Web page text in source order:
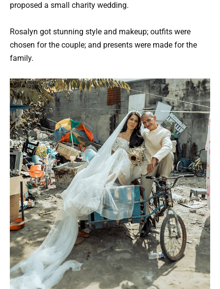
proposed a small charity wedding.
Rosalyn got stunning style and makeup; outfits were
chosen for the couple; and presents were made for the
family.